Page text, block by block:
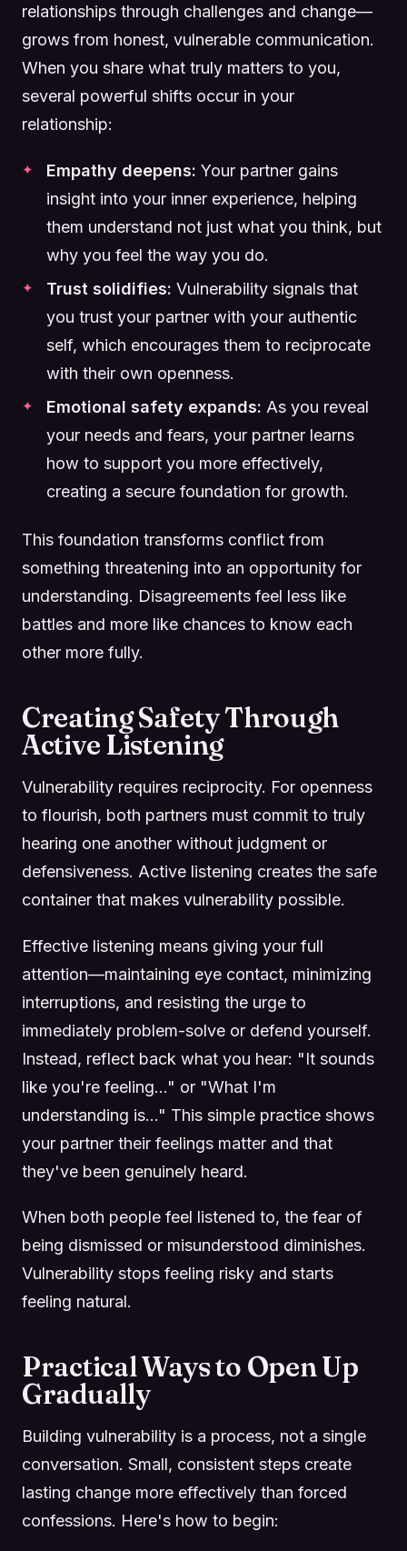
relationships through challenges and change—
grows from honest, vulnerable communication.
When you share what truly matters to you,
several powerful shifts occur in your
relationship:
Empathy deepens: Your partner gains
insight into your inner experience, helping
them understand not just what you think, but
why you feel the way you do.
Trust solidifies: Vulnerability signals that
you trust your partner with your authentic
self, which encourages them to reciprocate
with their own openness.
Emotional safety expands: As you reveal
your needs and fears, your partner learns
how to support you more effectively,
creating a secure foundation for growth.
This foundation transforms conflict from
something threatening into an opportunity for
understanding. Disagreements feel less like
battles and more like chances to know each
other more fully.
Creating Safety Through
Active Listening
Vulnerability requires reciprocity. For openness
to flourish, both partners must commit to truly
hearing one another without judgment or
defensiveness. Active listening creates the safe
container that makes vulnerability possible.
Effective listening means giving your full
attention—maintaining eye contact, minimizing
interruptions, and resisting the urge to
immediately problem-solve or defend yourself.
Instead, reflect back what you hear: "It sounds
like you're feeling..." or "What I'm
understanding is..." This simple practice shows
your partner their feelings matter and that
they've been genuinely heard.
When both people feel listened to, the fear of
being dismissed or misunderstood diminishes.
Vulnerability stops feeling risky and starts
feeling natural.
Practical Ways to Open Up
Gradually
Building vulnerability is a process, not a single
conversation. Small, consistent steps create
lasting change more effectively than forced
confessions. Here's how to begin: